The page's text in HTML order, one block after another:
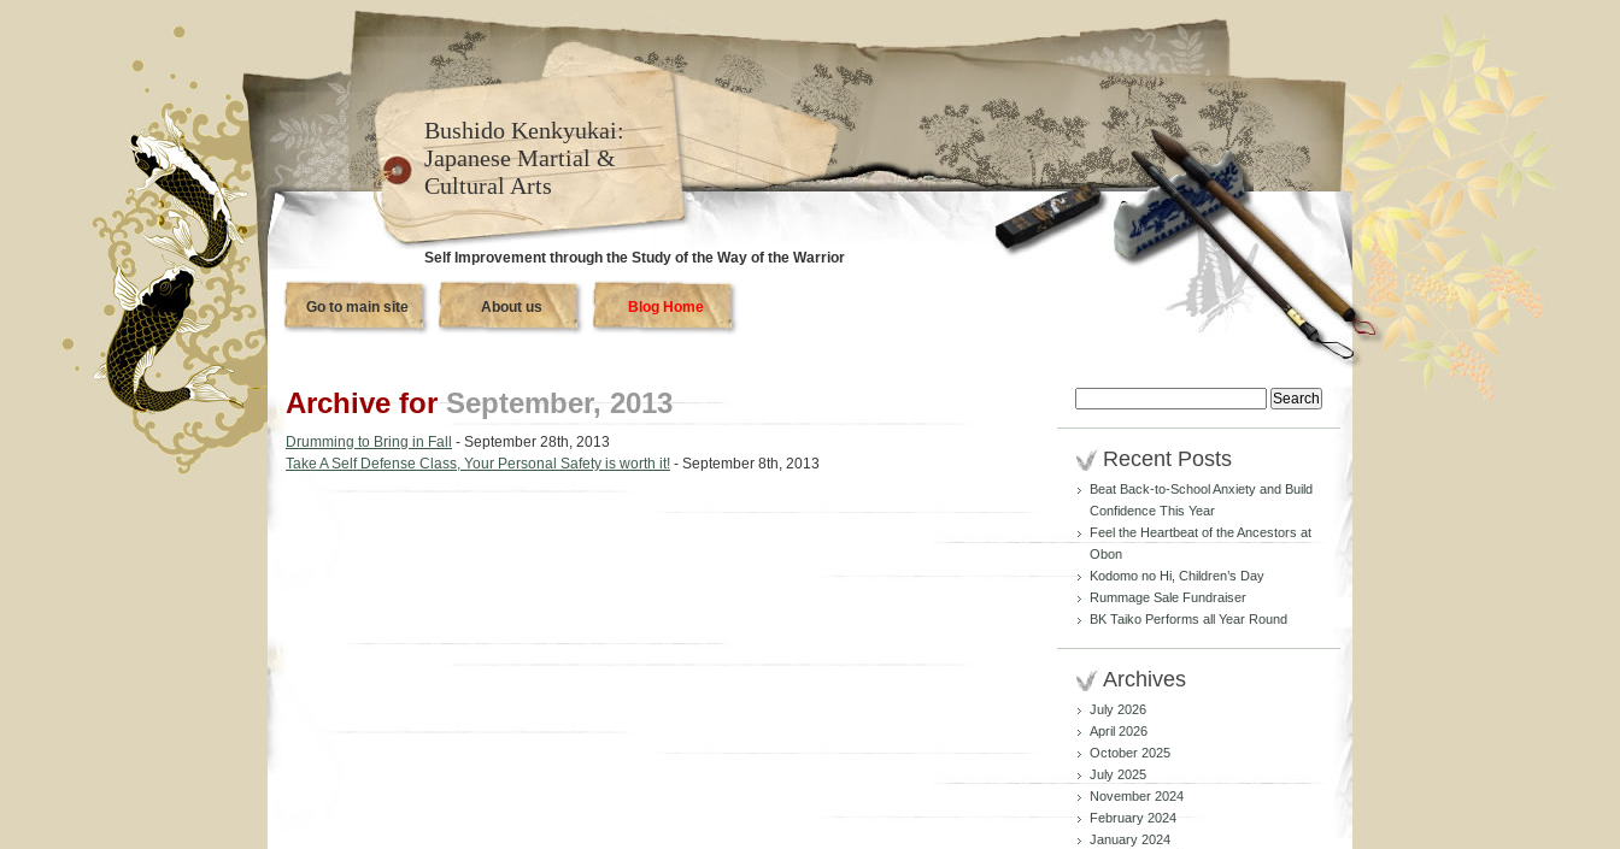
Bushido Kenkyukai:
Japanese Martial &
Cultural Arts
Self Improvement through the Study of the Way of the Warrior
Go to main site About us Blog Home
Archive forSeptember, 2013
Drumming to Bring in Fall
- September 28th, 2013
Take A Self Defense Class, Your Personal Safety is worth it! - September 8th, 2013 Recent Posts
Beat Back-to-School Anxiety and Build
Confidence This Year
Feel the Heartbeat of the Ancestors at
Obon
Kodomo no Hi, Children’s Day
Rummage Sale Fundraiser
BK Taiko Performs all Year Round
Archives
July 2026
April 2026
October 2025
July 2025
November 2024
February 2024
January 2024